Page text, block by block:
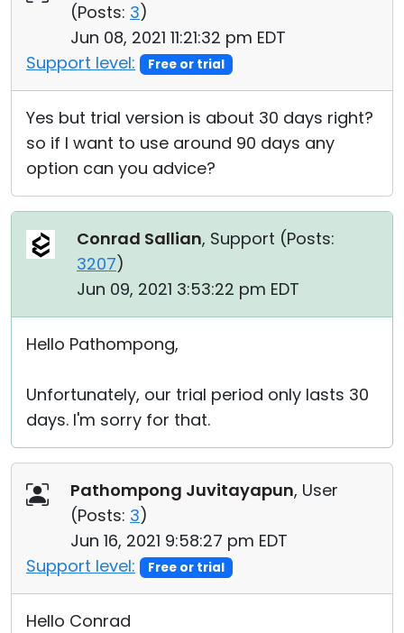
(Posts: 3)
Jun 08, 2021 11:21:32 pm EDT
Support level:
Free or trial
Yes but trial version is about 30 days right?
so if I want to use around 90 days any
option can you advice?
Conrad Sallian, Support (Posts:
3207)
Jun 09, 2021 3:53:22 pm EDT
Hello Pathompong,
Unfortunately, our trial period only lasts 30
days. I'm sorry for that.
Pathompong Juvitayapun, User
(Posts: 3)
Jun 16, 2021 9:58:27 pm EDT
Support level:
Free or trial
Hello Conrad